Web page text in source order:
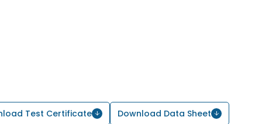
Test Certificate Download Data Sheet